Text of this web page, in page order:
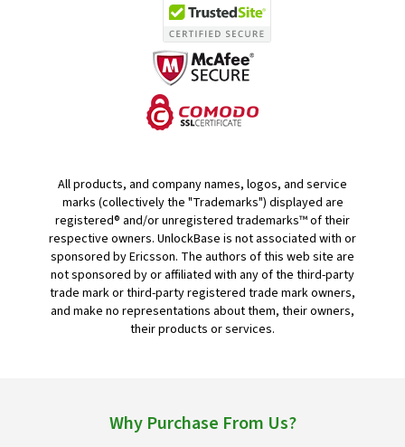
All products, and company names, logos, and service
marks (collectively the "Trademarks") displayed are
registered® and/or unregistered trademarks™ of their
respective owners. UnlockBase is not associated with or
sponsored by Ericsson. The authors of this web site are
not sponsored by or affiliated with any of the third-party
trade mark or third-party registered trade mark owners,
and make no representations about them, their owners,
their products or services.
Why Purchase From Us?